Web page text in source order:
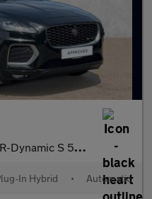
with Heated Seats and 3D Surround
In Hybrid • Automatic